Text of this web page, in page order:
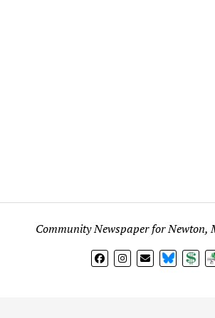
Community Newspaper for Newton,
BlueSky